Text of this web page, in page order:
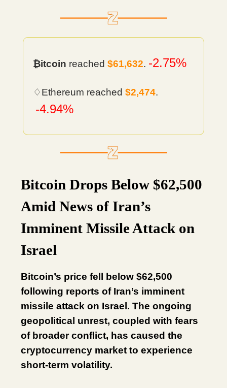
₿itcoin reached $61,632. -2.75%
♢Ethereum reached $2,474.
-4.94%
Bitcoin Drops Below $62,500
Amid News of Iran’s
Imminent Missile Attack on
Israel
Bitcoin’s price fell below $62,500
following reports of Iran’s imminent
missile attack on Israel. The ongoing
geopolitical unrest, coupled with fears
of broader conflict, has caused the
cryptocurrency market to experience
short-term volatility.